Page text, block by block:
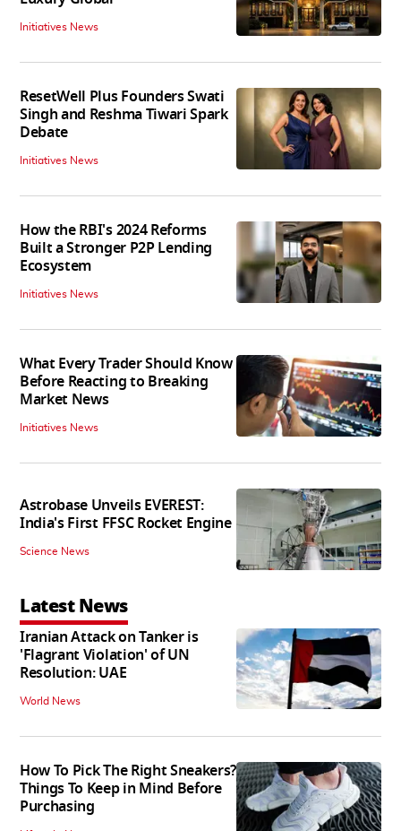
Initiatives News
ResetWell Plus Founders Swati
Singh and Reshma Tiwari Spark
Debate
Initiatives News
How the RBI's 2024 Reforms
Built a Stronger P2P Lending
Ecosystem
Initiatives News
What Every Trader Should Know
Before Reacting to Breaking
Market News
Initiatives News
Astrobase Unveils EVEREST:
India's First FFSC Rocket Engine
Science News
Latest News
Iranian Attack on Tanker is
'Flagrant Violation' of UN
Resolution: UAE
World News
How To Pick The Right Sneakers?
Things To Keep in Mind Before
Purchasing